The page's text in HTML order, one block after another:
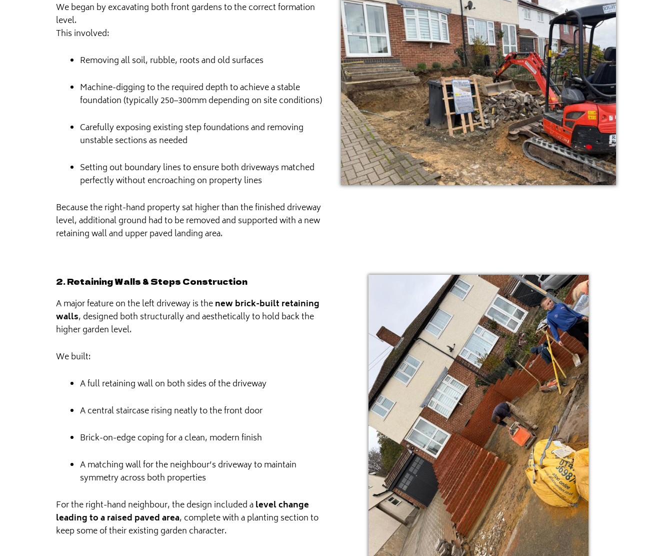
We began by excavating both front gardens to the correct formation
level.
This involved:
Removing all soil, rubble, roots and old surfaces
Machine-digging to the required depth to achieve a stable
foundation (typically 250–300mm depending on site conditions)
Carefully exposing existing step foundations and removing
unstable sections as needed
Setting out boundary lines to ensure both driveways matched
perfectly without encroaching on property lines
Because the right-hand property sat higher than the finished driveway
level, additional ground had to be removed and supported with a new
retaining wall and upper paved landing area.
2. Retaining Walls & Steps Construction
A major feature on the left driveway is thenew brick-built retaining
walls, designed both structurally and aesthetically to hold back the
higher garden level.
We built:
A full retaining wall on both sides of the driveway
A central staircase rising neatly to the front door
Brick-on-edge coping for a clean, modern finish
A matching wall for the neighbour’s driveway to maintain
symmetry across both properties
For the right-hand neighbour, the design included alevel change
leading to a raised paved area, complete with a planting section to
keep some of their existing garden character.